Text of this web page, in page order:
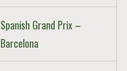
Spanish Grand Prix –
Barcelona